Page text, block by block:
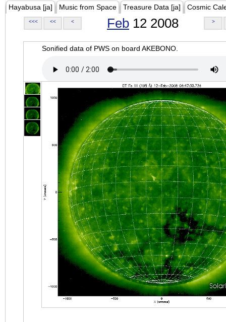
Hayabusa [ja] Music from Space Treasure Data [ja] Cosmic
<<< << < Feb 12 2008 >
Sonified data of PWS on board AKEBONO.